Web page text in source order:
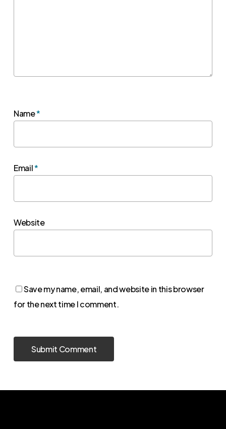
Name*
Email*
Website
Save my name, email, and website in this browser
for the next time I comment.